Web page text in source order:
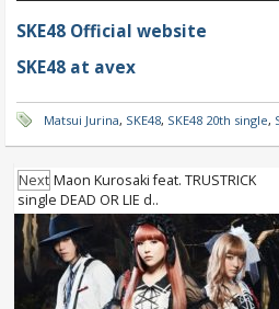
SKE48 Official website
SKE48 at avex
Matsui Jurina, SKE48, SKE48 20th single,
Next Maon Kurosaki feat. TRUSTRICK
single DEAD OR LIE d..